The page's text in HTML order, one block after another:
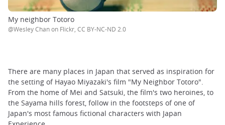
My neighbor Totoro
@Wesley Chan on Flickr, CC BY-NC-ND 2.0
There are many places in Japan that served as inspiration for
the setting of Hayao Miyazaki's film "My Neighbor Totoro".
From the home of Mei and Satsuki, the film's two heroines, to
the Sayama hills forest, follow in the footsteps of one of
Japan's most famous fictional characters with Japan